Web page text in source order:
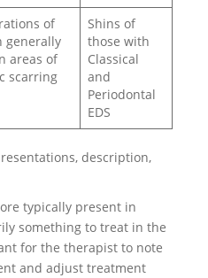
of
generally
areas of
scarring
Shins of
those with
Classical
and
Periodontal
EDS
description,
typically present in
something to treat in the
for the therapist to note
and adjust treatment